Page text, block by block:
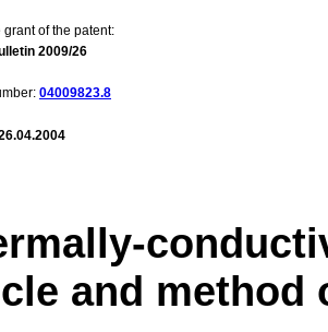
grant of the patent:
2009/26
04009823.8
and method